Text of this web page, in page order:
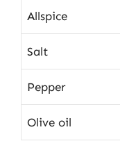
Allspice
Salt
Pepper
Olive oil